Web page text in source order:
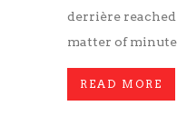
derrière
matter of
READ MORE